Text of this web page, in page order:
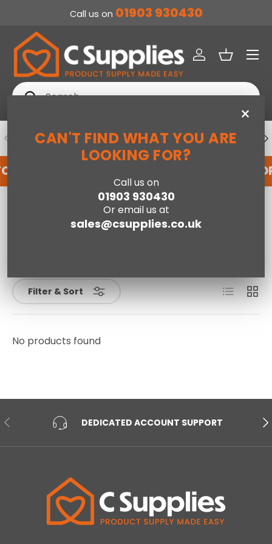
Call us on 01903 930430
Search
Search
Log inBasket
Menu
PREVIOUS DEDICATED ACCOUNT SUPPORT
AN ACCOUNT WITH US HERE REGISTER
×
CAN'T FIND WHAT YOU ARE
LOOKING FOR?
Call us on
01903 930430
Or email us at
sales@csupplies.co.uk
Archive Storage
Filter & Sort List Grid
No products found
PREVIOUS DEDICATED ACCOUNT SUPPORT